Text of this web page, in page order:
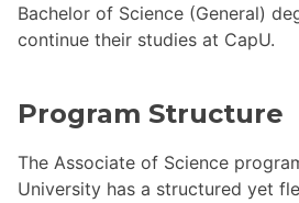
Bachelor of Science (General)
continue their studies at CapU.
Program Structure
The Associate of Science
University has a structured yet